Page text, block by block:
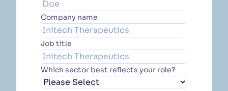
Company name
Job title
Which sector best reflects your role?